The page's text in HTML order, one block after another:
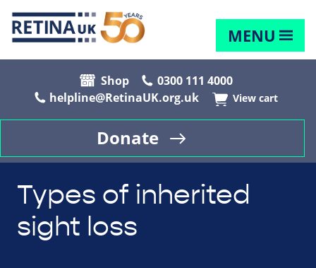
MENU
Shop
0300 111 4000
helpline@RetinaUK.org.uk
View cart
Donate
Types of inherited
sight loss